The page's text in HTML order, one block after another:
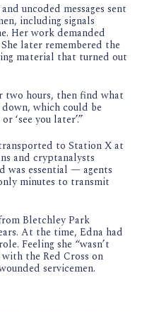
uncoded messages sent
including signals
Her work demanded
later remembered the
material that turned out
two hours, then find what
which could be
‘see you later’.”
to Station X at
and cryptanalysts
was essential — agents
minutes to transmit
Bletchley Park
At the time, Edna had
Feeling she “wasn’t
the Red Cross on
servicemen.